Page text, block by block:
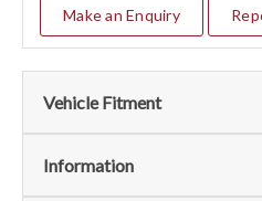
Make an Enquiry
Vehicle Fitment
We currently do not have any
Information